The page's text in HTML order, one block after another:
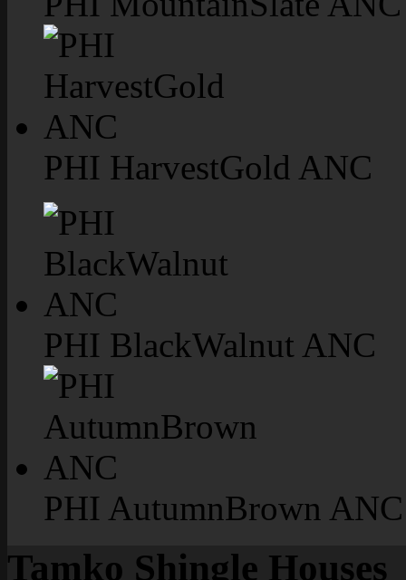
PHI HarvestGold ANC
PHI BlackWalnut ANC
PHI AutumnBrown ANC
Tamko Shingle Houses